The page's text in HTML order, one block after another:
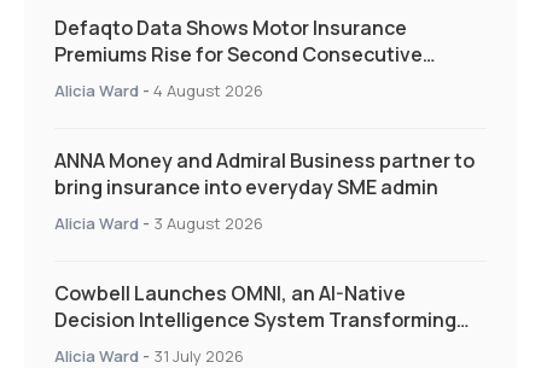
Defaqto Data Shows Motor Insurance
Premiums Rise for Second Consecutive
Quarter as Market Hardens
Alicia Ward - 4 August 2026
ANNA Money and Admiral Business partner to
bring insurance into everyday SME admin
Alicia Ward - 3 August 2026
Cowbell Launches OMNI, an AI-Native
Decision Intelligence System Transforming
Specialty Insurance
Alicia Ward - 31 July 2026